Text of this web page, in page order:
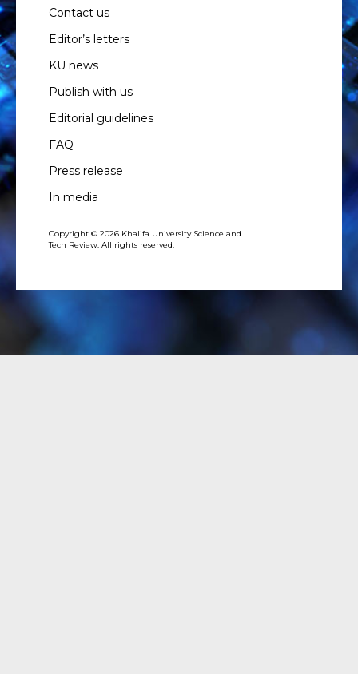
Contact us
Editor’s letters
KU news
Publish with us
Editorial guidelines
FAQ
Press release
In media
Copyright © 2026 Khalifa University Science and
Tech Review. All rights reserved.